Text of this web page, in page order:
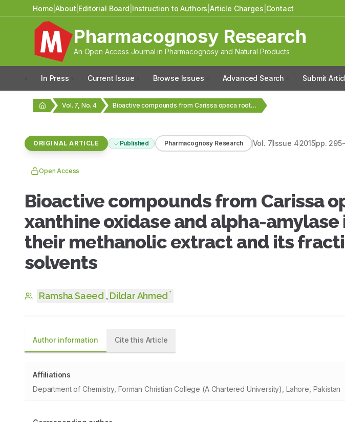
Home |About Editorial Board Instruction to Authors |Article Charges Contact
Pharmacognosy Research
An Open Access Journal in Pharmacognosy and Natural Products
In Press Current Issue Browse Issues Advanced Search Submit
Vol. 7, No. 4 Bioactive compounds from Carissa opaca roots and xanthine…
ORIGINAL ARTICLE Published Pharmacognosy Research Vol. 7Issue 42015pp.
Open Access
Bioactive compounds from Carissa
xanthine oxidase and alpha-
their methanolic extract and its
solvents
Ramsha Saeed , Dildar Ahmed *
Author information Cite this Article
Affiliations
Department of Chemistry, Forman Christian College (A Chartered University), Lahore, Pakistan